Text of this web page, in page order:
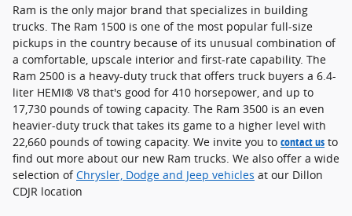
Ram is the only major brand that specializes in building
trucks. The Ram 1500 is one of the most popular full-size
pickups in the country because of its unusual combination of
a comfortable, upscale interior and first-rate capability. The
Ram 2500 is a heavy-duty truck that offers truck buyers a 6.4-
liter HEMI® V8 that's good for 410 horsepower, and up to
17,730 pounds of towing capacity. The Ram 3500 is an even
heavier-duty truck that takes its game to a higher level with
22,660 pounds of towing capacity. We invite you to contact us to
find out more about our new Ram trucks. We also offer a wide
selection ofChrysler, Dodge and Jeep vehicles at our Dillon
CDJR location